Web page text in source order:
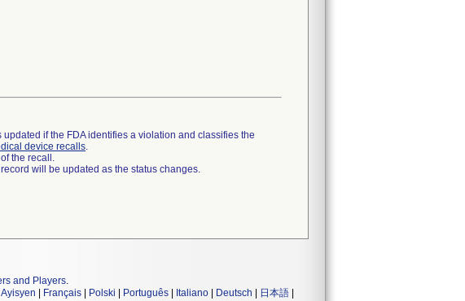
if the FDA identifies a violation and classifies the
device recalls.
the recall.
will be updated as the status changes.
and Players.
Français Polski Português Italiano Deutsch 日本語